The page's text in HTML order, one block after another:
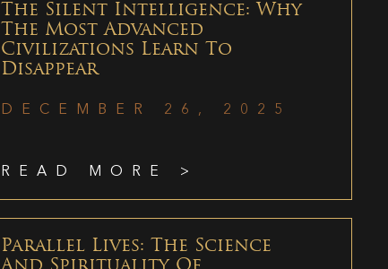
The Silent Intelligence: Why
The Most Advanced
Civilizations Learn To
Disappear
DECEMBER 26, 2025
READ MORE >
Parallel Lives: The Science